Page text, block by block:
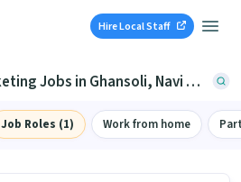
Hire Local Staff
53 Telesales / Telemarketing Jobs in Ghansoli, Navi Mumbai
Job Roles (1) Work from home